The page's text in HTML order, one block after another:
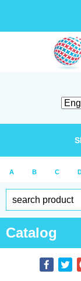
A B C
Catalog